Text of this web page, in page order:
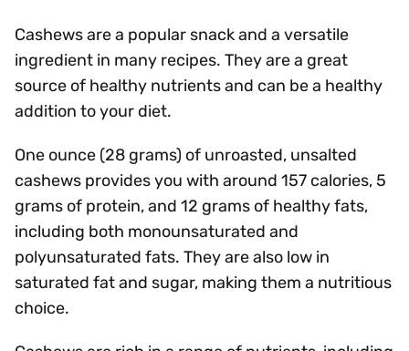
Cashews are a popular snack and a versatile
ingredient in many recipes. They are a great
source of healthy nutrients and can be a healthy
addition to your diet.
One ounce (28 grams) of unroasted, unsalted
cashews provides you with around 157 calories, 5
grams of protein, and 12 grams of healthy fats,
including both monounsaturated and
polyunsaturated fats. They are also low in
saturated fat and sugar, making them a nutritious
choice.